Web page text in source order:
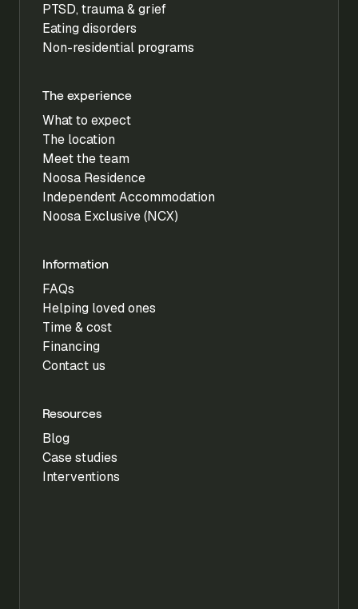
PTSD, trauma & grief
Eating disorders
Non-residential programs
The experience
What to expect
The location
Meet the team
Noosa Residence
Independent Accommodation
Noosa Exclusive (NCX)
Information
FAQs
Helping loved ones
Time & cost
Financing
Contact us
Resources
Blog
Case studies
Interventions